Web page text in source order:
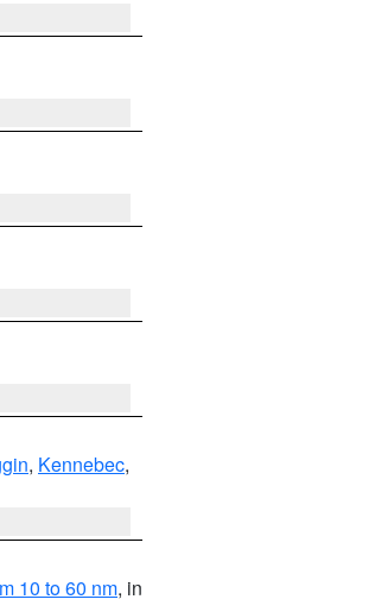
, Kennebec,
10 to 60 nm, in